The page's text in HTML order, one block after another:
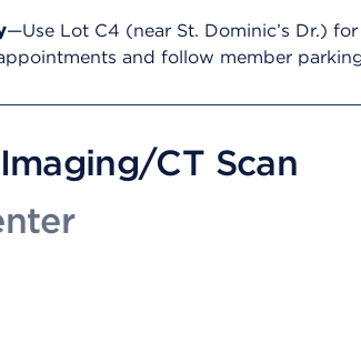
—Use Lot C4 (near St. Dominic’s Dr.)
and follow member
CT Scan